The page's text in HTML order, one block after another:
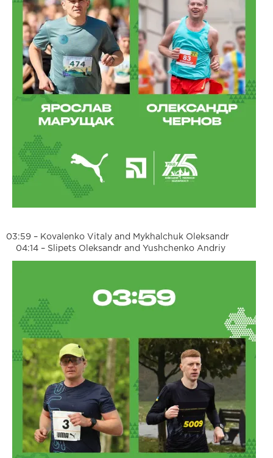
03:59 – Kovalenko Vitaly and Mykhalchuk Oleksandr
04:14 – Slipets Oleksandr and Yushchenko Andriy